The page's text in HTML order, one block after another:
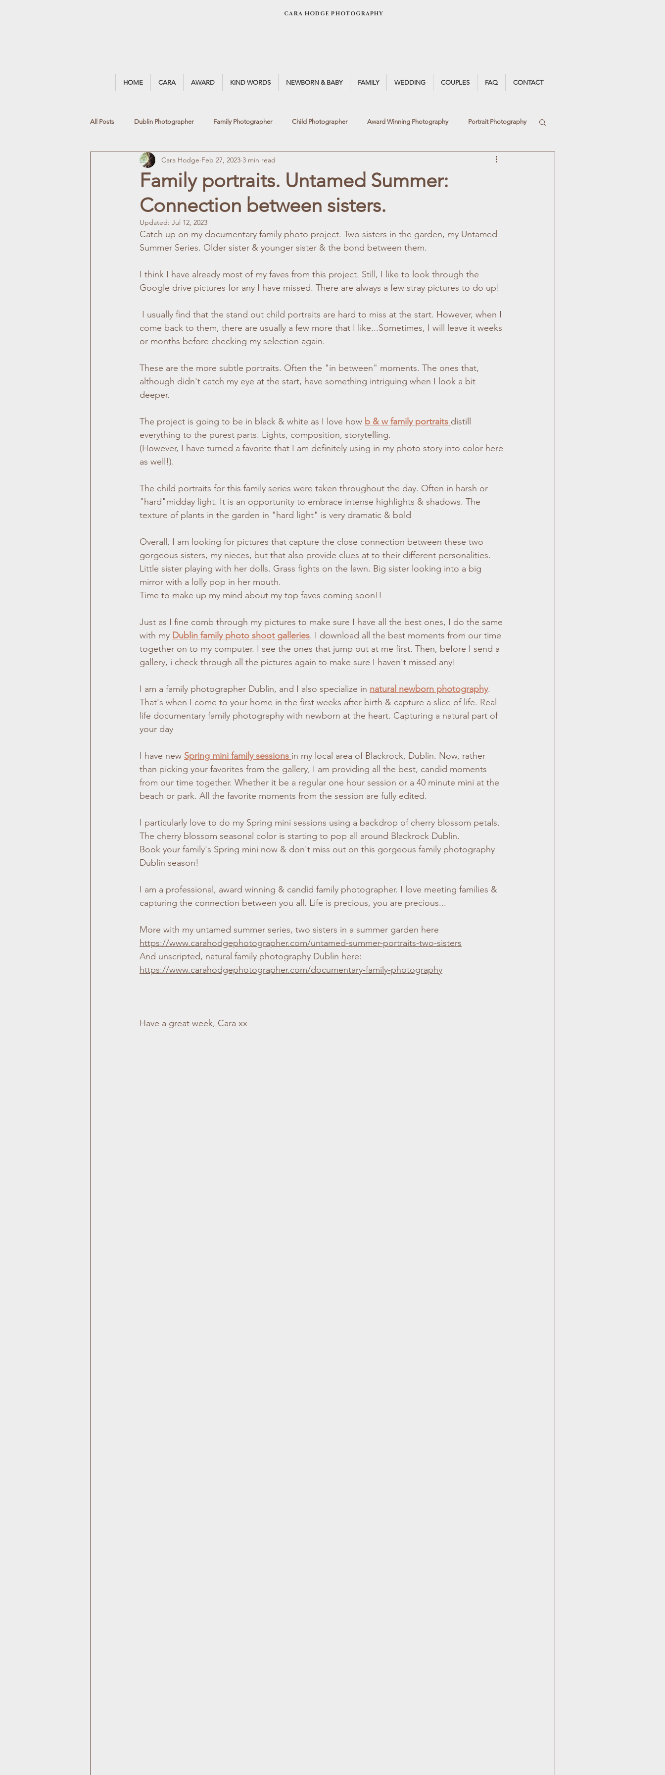
CARA HODGE PHOTOGRAPHY
HOME CARA AWARD KIND WORDS NEWBORN & BABY FAMILY WEDDING COUPLES FAQ CONTACT
All Posts Dublin Photographer Family Photographer Child Photographer Award Winning Photography Portrait Photography
Blackrock Photographer Natural Light Fine Art Photography
Black & White Portrait Summer Photoshoot Winter Light Summer Portrait
Location Photography Family Photography Lifestyle Photographer Child Photography
Dublin Photoshoot Christmas Photoshoot Indoor Photography
Outdoor Photography Pet Photography Engagement Photoshoot Couples Photoshoot
Family portraits. Untamed Summer:
Connection between sisters.
Cara Hodge Feb 27, 2023 3 min read
Updated: Jul 12, 2023
Catch up on my documentary family photo project. Two sisters in the garden, my Untamed
Summer Series. Older sister & younger sister & the bond between them.
I think I have already most of my faves from this project. Still, I like to look through the
Google drive pictures for any I have missed. There are always a few stray pictures to do up!
come back to them, there are usually a few more that I like...Sometimes, I will leave it weeks
or months before checking my selection again.
These are the more subtle portraits. Often the "in between" moments. The ones that,
although didn't catch my eye at the start, have something intriguing when I look a bit
deeper.
The project is going to be in black & white as I love how b & w family portraits distill
everything to the purest parts. Lights, composition, storytelling.
(However, I have turned a favorite that I am definitely using in my photo story into color here
as well!).
The child portraits for this family series were taken throughout the day. Often in harsh or
"hard"midday light. It is an opportunity to embrace intense highlights & shadows. The
texture of plants in the garden in "hard light" is very dramatic & bold
Overall, I am looking for pictures that capture the close connection between these two
gorgeous sisters, my nieces, but that also provide clues at to their different personalities.
Little sister playing with her dolls. Grass fights on the lawn. Big sister looking into a big
mirror with a lolly pop in her mouth.
Time to make up my mind about my top faves coming soon!!
Just as I fine comb through my pictures to make sure I have all the best ones, I do the same
with my Dublin family photo shoot galleries. I download all the best moments from our time
together on to my computer. I see the ones that jump out at me first. Then, before I send a
gallery, i check through all the pictures again to make sure I haven't missed any!
I am a family photographer Dublin, and I also specialize in natural newborn photography.
That's when I come to your home in the first weeks after birth & capture a slice of life. Real
life documentary family photography with newborn at the heart. Capturing a natural part of
your day
I have new Spring mini family sessions in my local area of Blackrock, Dublin. Now, rather
than picking your favorites from the gallery, I am providing all the best, candid moments
from our time together. Whether it be a regular one hour session or a 40 minute mini at the
beach or park. All the favorite moments from the session are fully edited.
I particularly love to do my Spring mini sessions using a backdrop of cherry blossom petals.
The cherry blossom seasonal color is starting to pop all around Blackrock Dublin.
Book your family's Spring mini now & don't miss out on this gorgeous family photography
Dublin season!
I am a professional, award winning & candid family photographer. I love meeting families &
capturing the connection between you all. Life is precious, you are precious...
More with my untamed summer series, two sisters in a summer garden here
https://www.carahodgephotographer.com/untamed-summer-portraits-two-sisters
And unscripted, natural family photography Dublin here:
https://www.carahodgephotographer.com/documentary-family-photography
Have a great week, Cara xx